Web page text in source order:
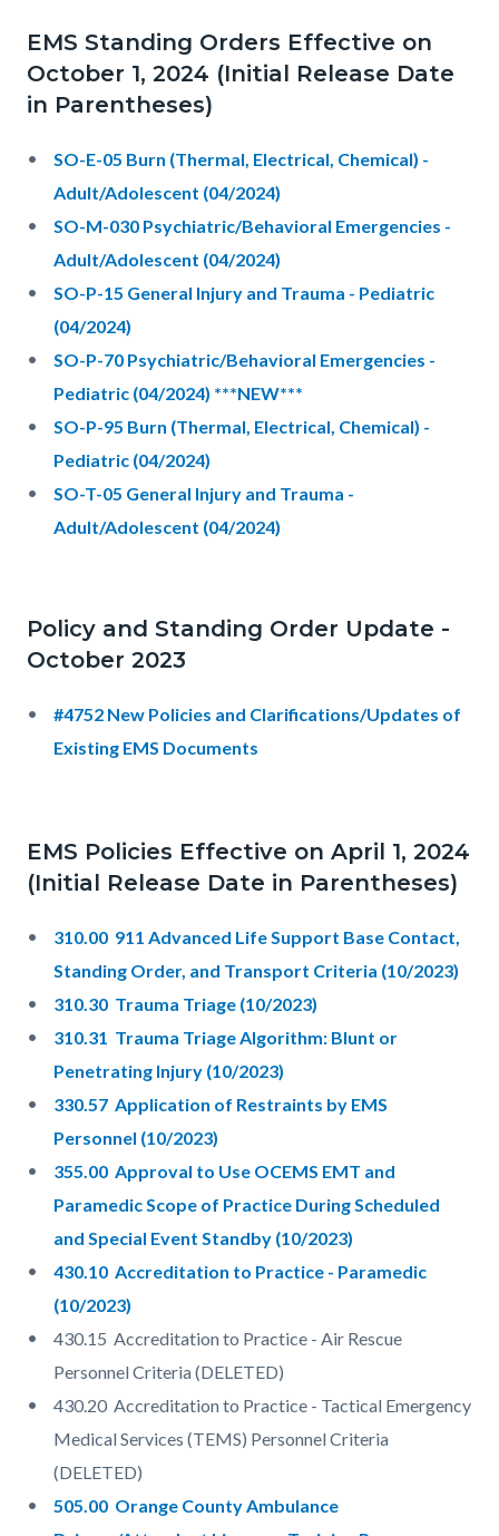
EMS Standing Orders Effective on
October 1, 2024 (Initial Release Date
in Parentheses)
SO-E-05 Burn (Thermal, Electrical, Chemical) -
Adult/Adolescent (04/2024)
SO-M-030 Psychiatric/Behavioral Emergencies -
Adult/Adolescent (04/2024)
SO-P-15 General Injury and Trauma - Pediatric
(04/2024)
SO-P-70 Psychiatric/Behavioral Emergencies -
Pediatric (04/2024) ***NEW***
SO-P-95 Burn (Thermal, Electrical, Chemical) -
Pediatric (04/2024)
SO-T-05 General Injury and Trauma -
Adult/Adolescent (04/2024)
Policy and Standing Order Update -
October 2023
#4752 New Policies and Clarifications/Updates of
Existing EMS Documents
EMS Policies Effective on April 1, 2024
(Initial Release Date in Parentheses)
310.00 911 Advanced Life Support Base Contact,
Standing Order, and Transport Criteria (10/2023)
310.30 Trauma Triage (10/2023)
310.31 Trauma Triage Algorithm: Blunt or
Penetrating Injury (10/2023)
330.57 Application of Restraints by EMS
Personnel (10/2023)
355.00 Approval to Use OCEMS EMT and
Paramedic Scope of Practice During Scheduled
and Special Event Standby (10/2023)
430.10 Accreditation to Practice - Paramedic
(10/2023)
430.15 Accreditation to Practice - Air Rescue
Personnel Criteria (DELETED)
430.20 Accreditation to Practice - Tactical Emergency
Medical Services (TEMS) Personnel Criteria
(DELETED)
505.00 Orange County Ambulance